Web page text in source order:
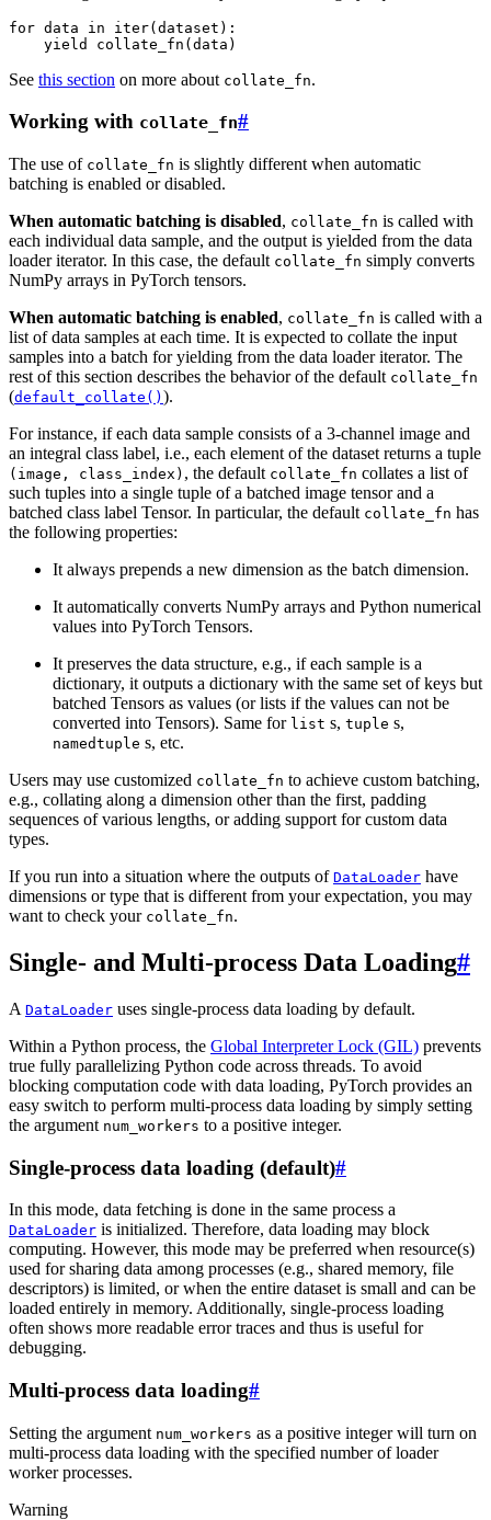
for data in iter(dataset ):
yield
collate_fn (data )
See this section on more about collate_fn.
Working with collate_fn#
The use of collate_fn is slightly different when automatic
batching is enabled or disabled.
When automatic batching is disabled, collate_fn is called with
each individual data sample, and the output is yielded from the data
loader iterator. In this case, the default collate_fn simply converts
NumPy arrays in PyTorch tensors.
When automatic batching is enabled, collate_fn is called with a
list of data samples at each time. It is expected to collate the input
samples into a batch for yielding from the data loader iterator. The
rest of this section describes the behavior of the default collate_fn
(default_collate() ).
For instance, if each data sample consists of a 3-channel image and
an integral class label, i.e., each element of the dataset returns a tuple
(image, class_index) , the default collate_fn collates a list of
such tuples into a single tuple of a batched image tensor and a
batched class label Tensor. In particular, the default collate_fn has
the following properties:
It always prepends a new dimension as the batch dimension.
It automatically converts NumPy arrays and Python numerical
values into PyTorch Tensors.
It preserves the data structure, e.g., if each sample is a
dictionary, it outputs a dictionary with the same set of keys but
batched Tensors as values (or lists if the values can not be
converted into Tensors). Same for list s, tuple s,
namedtuple s, etc.
Users may use customized collate_fn to achieve custom batching,
e.g., collating along a dimension other than the first, padding
sequences of various lengths, or adding support for custom data
types.
If you run into a situation where the outputs of DataLoader have
dimensions or type that is different from your expectation, you may
want to check your collate_fn.
Single- and Multi-process Data Loading#
A DataLoader uses single-process data loading by default.
Within a Python process, the Global Interpreter Lock (GIL) prevents
true fully parallelizing Python code across threads. To avoid
blocking computation code with data loading, PyTorch provides an
easy switch to perform multi-process data loading by simply setting
the argument num_workers to a positive integer.
Single-process data loading (default)#
In this mode, data fetching is done in the same process a
DataLoader is initialized. Therefore, data loading may block
computing. However, this mode may be preferred when resource(s)
used for sharing data among processes (e.g., shared memory, file
descriptors) is limited, or when the entire dataset is small and can be
loaded entirely in memory. Additionally, single-process loading
often shows more readable error traces and thus is useful for
debugging.
Multi-process data loading#
Setting the argument num_workers as a positive integer will turn on
multi-process data loading with the specified number of loader
worker processes.
Warning